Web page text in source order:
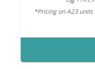
*Pricing on A23